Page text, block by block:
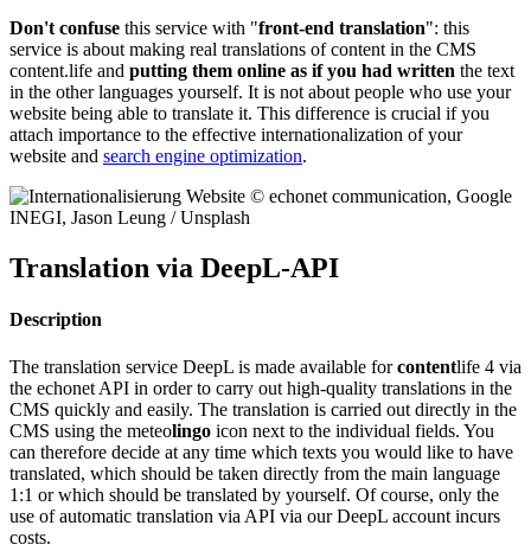
Don't confuse this service with "front-end translation": this
service is about making real translations of content in the CMS
content.life and putting them online as if you had written the text
in the other languages yourself. It is not about people who use your
website being able to translate it. This difference is crucial if you
attach importance to the effective internationalization of your
website and search engine optimization.
Translation via DeepL-API
Description
The translation service DeepL is made available forcontentlife 4 via
the echonet API in order to carry out high-quality translations in the
CMS quickly and easily. The translation is carried out directly in the
CMS using the meteolingo icon next to the individual fields. You
can therefore decide at any time which texts you would like to have
translated, which should be taken directly from the main language
1:1 or which should be translated by yourself. Of course, only the
use of automatic translation via API via our DeepL account incurs
costs.